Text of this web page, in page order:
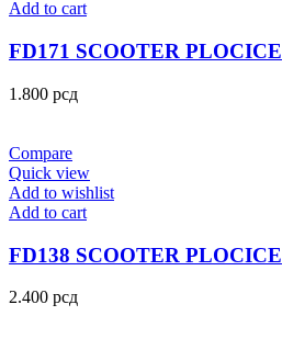
Add to cart
FD171 SCOOTER PLOCICE
1.800 рсд
Compare
Quick view
Add to wishlist
Add to cart
FD138 SCOOTER PLOCICE
2.400 рсд